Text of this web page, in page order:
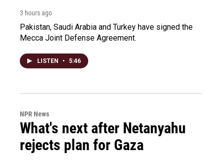
3 hours ago
Pakistan, Saudi Arabia and Turkey have signed the
Mecca Joint Defense Agreement.
LISTEN • 5:46
NPR News
What's next after Netanyahu
rejects plan for Gaza